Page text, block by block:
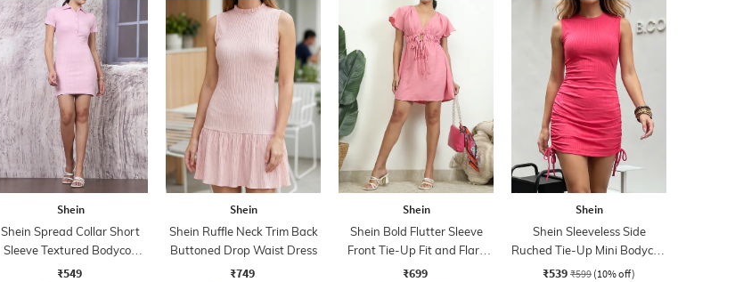
Shein
Shein Spread Collar Short
Sleeve Textured Bodycon
Dress
₹549
Shein
Shein Ruffle Neck Trim Back
Buttoned Drop Waist Dress
₹749
Shein
Shein Bold Flutter Sleeve
Front Tie-Up Fit and Flare
Dress
₹699
Shein
Shein Sleeveless Side
Ruched Tie-Up Mini Bodycon
Dress
₹539 ₹599 (10% off)